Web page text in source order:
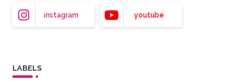
instagram youtube
LABELS